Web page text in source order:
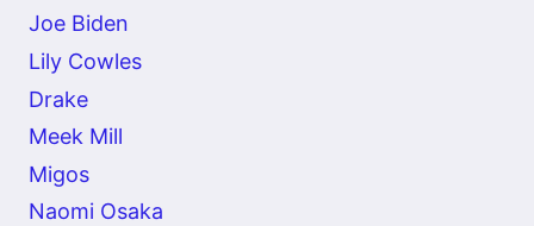
Joe Biden
Lily Cowles
Drake
Meek Mill
Migos
Naomi Osaka